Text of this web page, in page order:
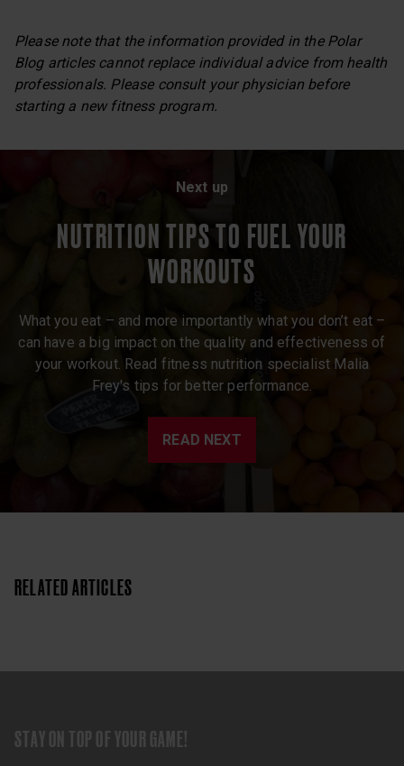
Please note that the information provided in the Polar
Blog articles cannot replace individual advice from health
professionals. Please consult your physician before
starting a new fitness program.
Next up
NUTRITION TIPS TO FUEL YOUR
WORKOUTS
What you eat – and more importantly what you don’t eat –
can have a big impact on the quality and effectiveness of
your workout. Read fitness nutrition specialist Malia
Frey's tips for better performance.
READ NEXT
RELATED ARTICLES
STAY ON TOP OF YOUR GAME!